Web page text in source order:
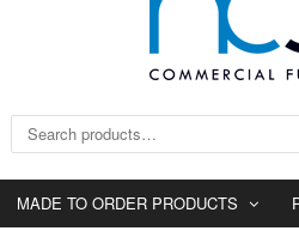
Search for:
MADE TO ORDER PRODUCTS